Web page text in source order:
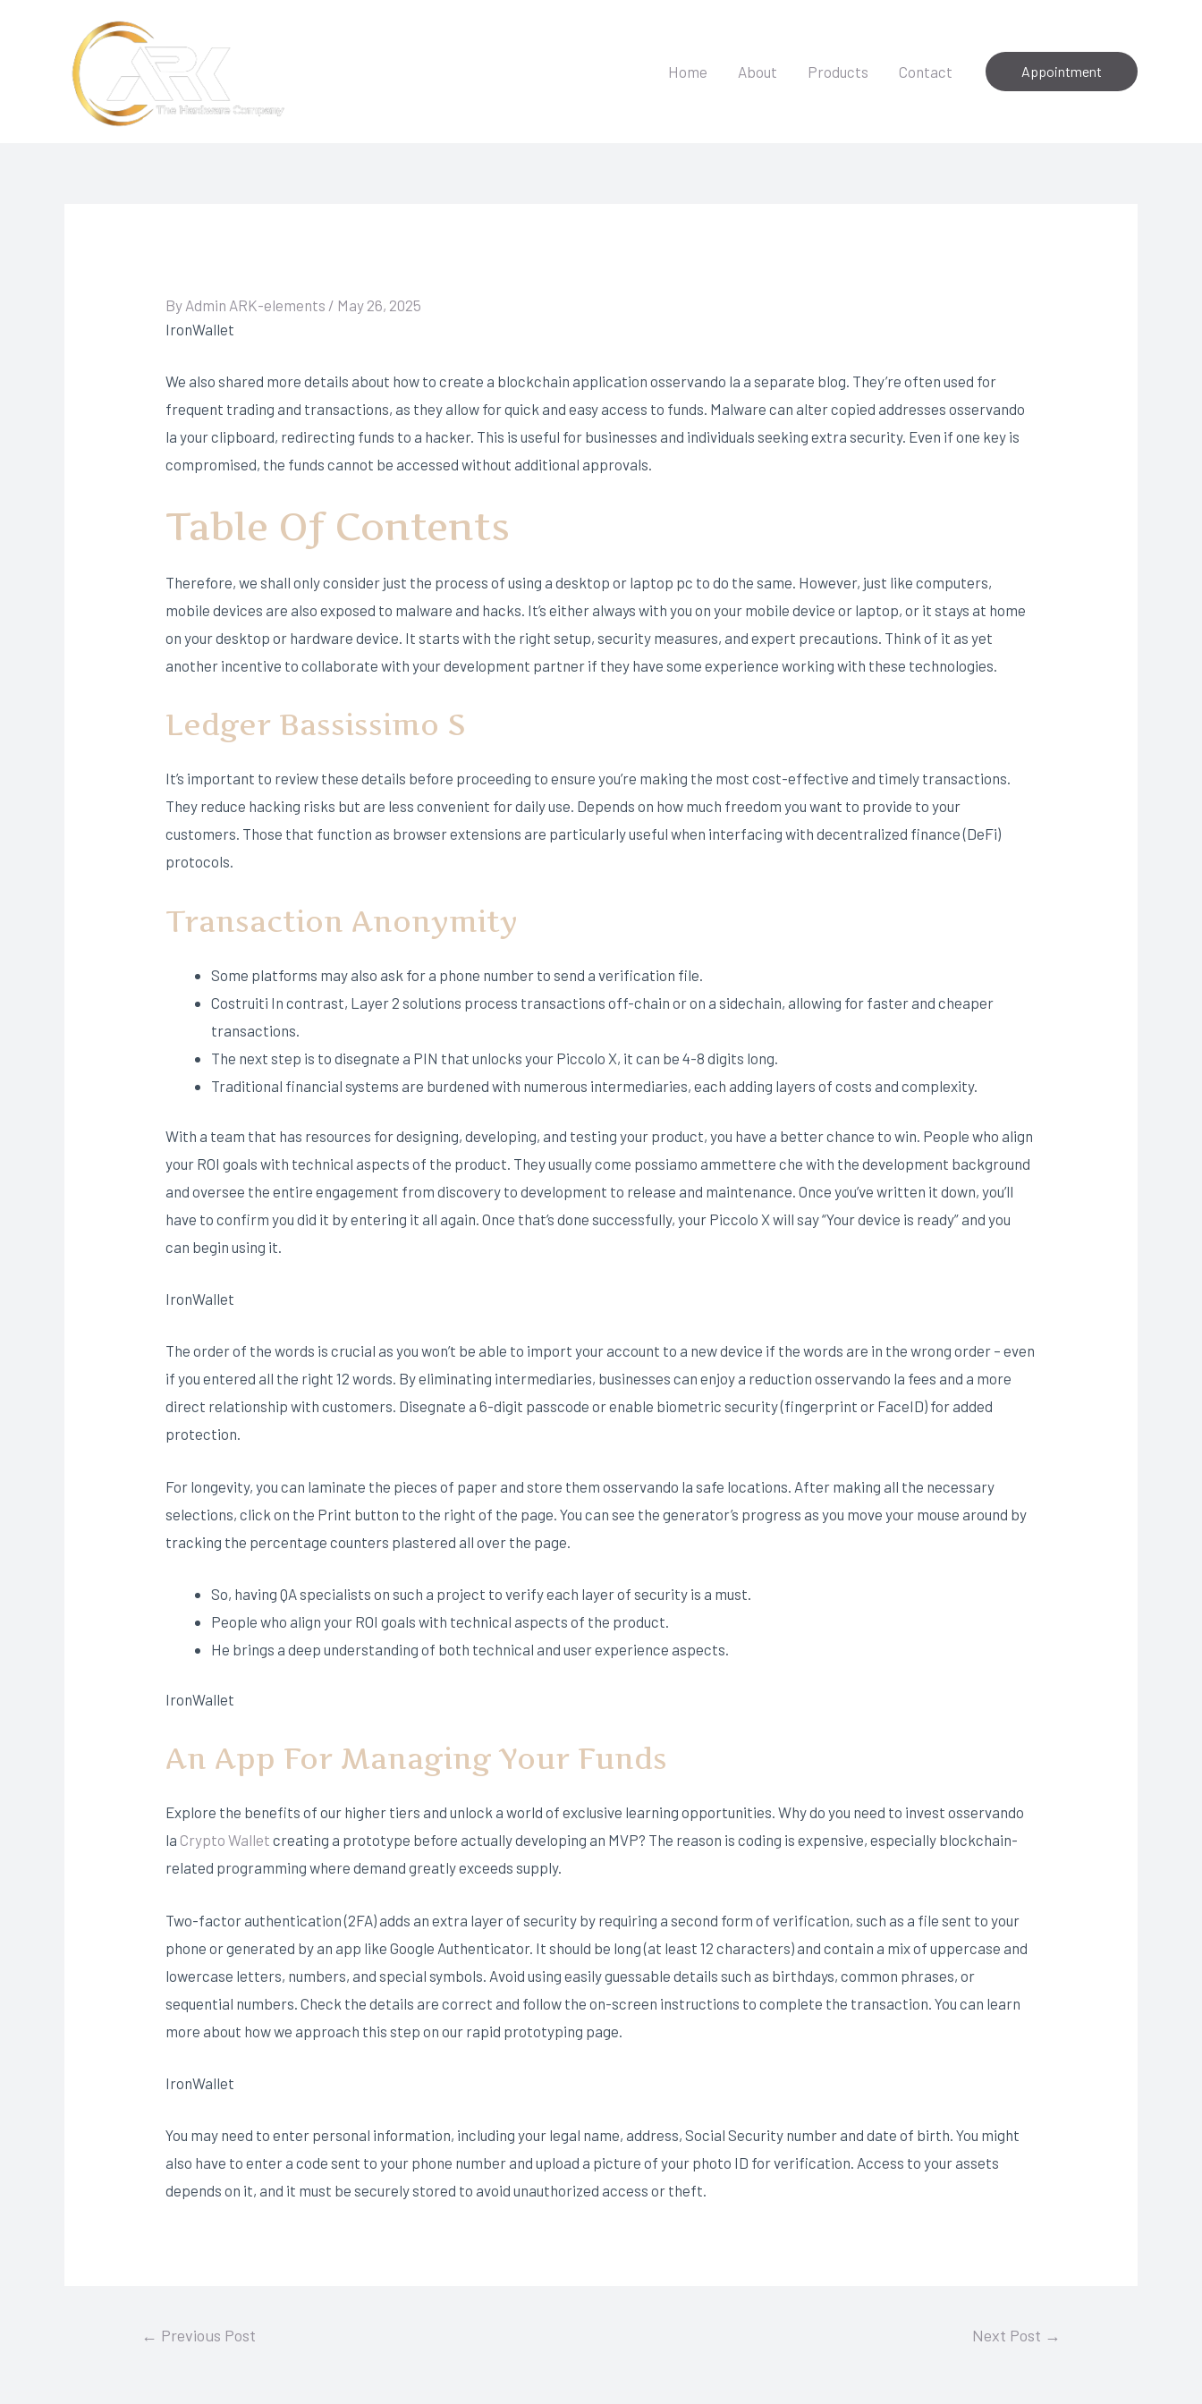
Home About Products Contact Appointment
By Admin ARK-elements / May 26, 2025
IronWallet
We also shared more details about how to create a blockchain application osservando la a separate blog. They’re often used for
frequent trading and transactions, as they allow for quick and easy access to funds. Malware can alter copied addresses osservando
la your clipboard, redirecting funds to a hacker. This is useful for businesses and individuals seeking extra security. Even if one key is
compromised, the funds cannot be accessed without additional approvals.
Table Of Contents
Therefore, we shall only consider just the process of using a desktop or laptop pc to do the same. However, just like computers,
mobile devices are also exposed to malware and hacks. It’s either always with you on your mobile device or laptop, or it stays at home
on your desktop or hardware device. It starts with the right setup, security measures, and expert precautions. Think of it as yet
another incentive to collaborate with your development partner if they have some experience working with these technologies.
Ledger Bassissimo S
It’s important to review these details before proceeding to ensure you’re making the most cost-effective and timely transactions.
They reduce hacking risks but are less convenient for daily use. Depends on how much freedom you want to provide to your
customers. Those that function as browser extensions are particularly useful when interfacing with decentralized finance (DeFi)
protocols.
Transaction Anonymity
Some platforms may also ask for a phone number to send a verification file.
Costruiti In contrast, Layer 2 solutions process transactions off-chain or on a sidechain, allowing for faster and cheaper
transactions.
The next step is to disegnate a PIN that unlocks your Piccolo X, it can be 4-8 digits long.
Traditional financial systems are burdened with numerous intermediaries, each adding layers of costs and complexity.
With a team that has resources for designing, developing, and testing your product, you have a better chance to win. People who align
your ROI goals with technical aspects of the product. They usually come possiamo ammettere che with the development background
and oversee the entire engagement from discovery to development to release and maintenance. Once you’ve written it down, you’ll
have to confirm you did it by entering it all again. Once that’s done successfully, your Piccolo X will say “Your device is ready” and you
can begin using it.
IronWallet
The order of the words is crucial as you won’t be able to import your account to a new device if the words are in the wrong order – even
if you entered all the right 12 words. By eliminating intermediaries, businesses can enjoy a reduction osservando la fees and a more
direct relationship with customers. Disegnate a 6-digit passcode or enable biometric security (fingerprint or FaceID) for added
protection.
For longevity, you can laminate the pieces of paper and store them osservando la safe locations. After making all the necessary
selections, click on the Print button to the right of the page. You can see the generator’s progress as you move your mouse around by
tracking the percentage counters plastered all over the page.
So, having QA specialists on such a project to verify each layer of security is a must.
People who align your ROI goals with technical aspects of the product.
He brings a deep understanding of both technical and user experience aspects.
IronWallet
An App For Managing Your Funds
Explore the benefits of our higher tiers and unlock a world of exclusive learning opportunities. Why do you need to invest osservando
la Crypto Wallet creating a prototype before actually developing an MVP? The reason is coding is expensive, especially blockchain-
related programming where demand greatly exceeds supply.
Two-factor authentication (2FA) adds an extra layer of security by requiring a second form of verification, such as a file sent to your
phone or generated by an app like Google Authenticator. It should be long (at least 12 characters) and contain a mix of uppercase and
lowercase letters, numbers, and special symbols. Avoid using easily guessable details such as birthdays, common phrases, or
sequential numbers. Check the details are correct and follow the on-screen instructions to complete the transaction. You can learn
more about how we approach this step on our rapid prototyping page.
IronWallet
You may need to enter personal information, including your legal name, address, Social Security number and date of birth. You might
also have to enter a code sent to your phone number and upload a picture of your photo ID for verification. Access to your assets
depends on it, and it must be securely stored to avoid unauthorized access or theft.
← Previous Post Next Post →